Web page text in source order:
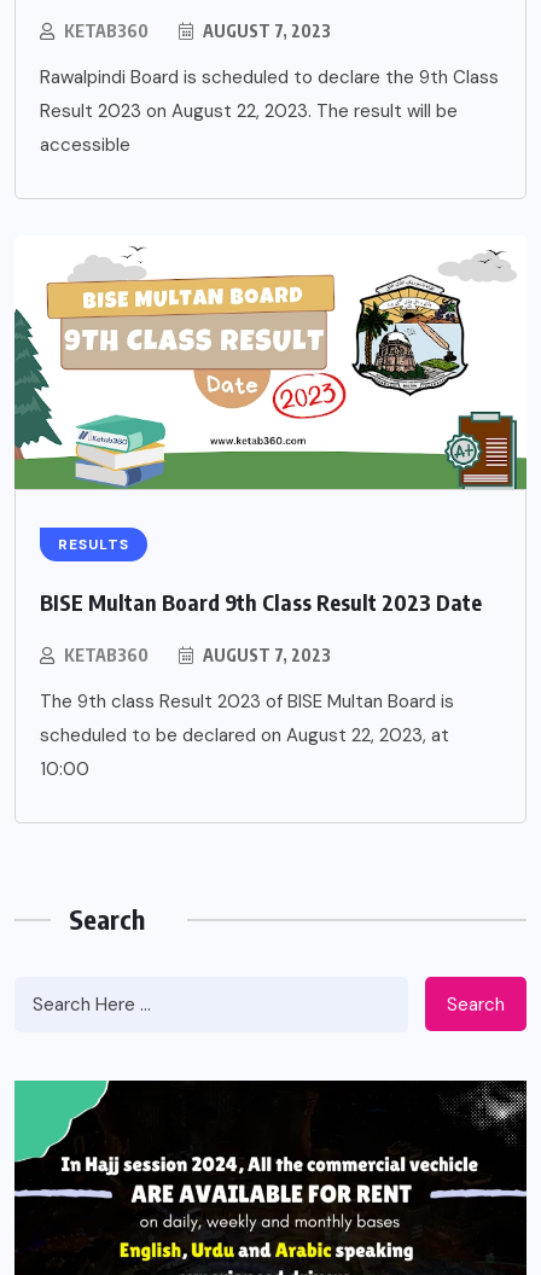
KETAB360 AUGUST 7, 2023
Rawalpindi Board is scheduled to declare the 9th Class
Result 2023 on August 22, 2023. The result will be
accessible
RESULTS
BISE Multan Board 9th Class Result 2023 Date
KETAB360 AUGUST 7, 2023
The 9th class Result 2023 of BISE Multan Board is
scheduled to be declared on August 22, 2023, at
10:00
Search
Search